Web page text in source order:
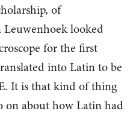
of
looked
for the first
into Latin to be
It is that kind of thing
on about how Latin had